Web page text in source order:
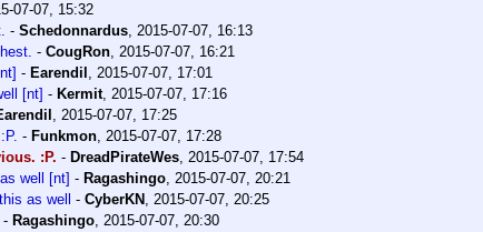
07-07, 15:32
- Schedonnardus, 2015-07-07, 16:13
- CougRon, 2015-07-07, 16:21
- Earendil , 2015-07-07, 17:01
[nt] - Kermit, 2015-07-07, 17:16
, 2015-07-07, 17:25
- Funkmon, 2015-07-07, 17:28
:P. - DreadPirateWes, 2015-07-07, 17:54
well [nt] - Ragashingo, 2015-07-07, 20:21
as well
- CyberKN , 2015-07-07, 20:25
- Ragashingo, 2015-07-07, 20:30